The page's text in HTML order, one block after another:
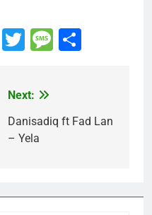
Snapchat
TwitterMessage
Next:
Danisadiq ft Fad Lan
– Yela